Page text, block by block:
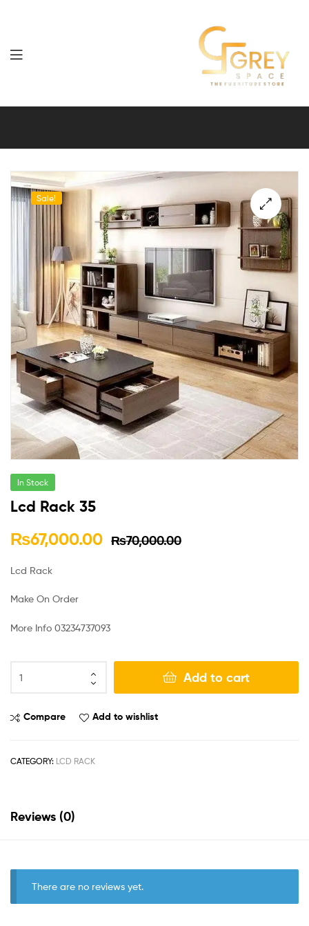
Grey
Furniture
Sale!
🔍
In Stock
Lcd Rack 35
₨70,000.00
₨67,000.00
Lcd Rack
Make On Order
More Info 03234737093
Add to cart
Compare Add to wishlist
CATEGORY: LCD RACK
Reviews (0)
There are no reviews yet.